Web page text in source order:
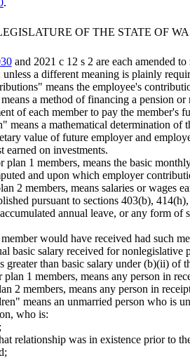
OF THE STATE OF
and 2021 c 12 s 2 are each amended to
unless a different meaning is plainly
means the employee's
a method of financing a pension
of each member to pay the member's
means a mathematical determination of
value of future employer and
earned on investments.
1 members, means the basic
and upon which employer
2 members, means salaries or wages
pursuant to sections 403(b),
annual leave, or any form
would have received had such
basic salary received for
greater than basic salary under (b)(ii) of
1 members, means any person in
2 members, means any person in
means an unmarried person who is
who is:
relationship was in existence prior to